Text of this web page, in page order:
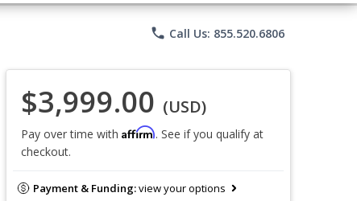
phone Call Us: 855.520.6806
$3,999.00 (USD)
Pay over time with Affirm. See if you qualify at
checkout.
Payment & Funding:view your options